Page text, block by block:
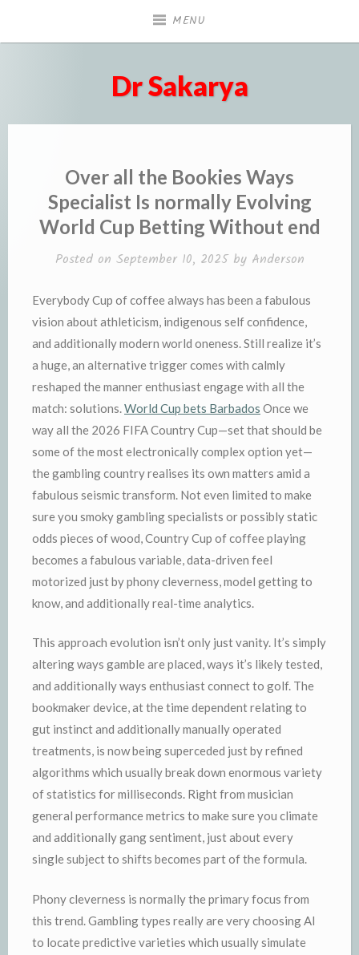
MENU
Dr Sakarya
Over all the Bookies Ways
Specialist Is normally Evolving
World Cup Betting Without end
Posted on September 10, 2025by Anderson
Everybody Cup of coffee always has been a fabulous
vision about athleticism, indigenous self confidence,
and additionally modern world oneness. Still realize it’s
a huge, an alternative trigger comes with calmly
reshaped the manner enthusiast engage with all the
match: solutions. World Cup bets Barbados Once we
way all the 2026 FIFA Country Cup—set that should be
some of the most electronically complex option yet—
the gambling country realises its own matters amid a
fabulous seismic transform. Not even limited to make
sure you smoky gambling specialists or possibly static
odds pieces of wood, Country Cup of coffee playing
becomes a fabulous variable, data-driven feel
motorized just by phony cleverness, model getting to
know, and additionally real-time analytics.
This approach evolution isn’t only just vanity. It’s simply
altering ways gamble are placed, ways it’s likely tested,
and additionally ways enthusiast connect to golf. The
bookmaker device, at the time dependent relating to
gut instinct and additionally manually operated
treatments, is now being superceded just by refined
algorithms which usually break down enormous variety
of statistics for milliseconds. Right from musician
general performance metrics to make sure you climate
and additionally gang sentiment, just about every
single subject to shifts becomes part of the formula.
Phony cleverness is normally the primary focus from
this trend. Gambling types really are very choosing AI
to locate predictive varieties which usually simulate